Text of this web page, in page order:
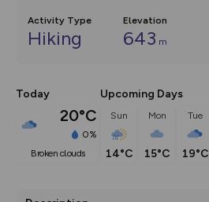
Activity Type
Hiking
Elevation
643 m
Today
20°C
0%
broken clouds
Upcoming Days
Sun
14°C
Mon
15°C
Tue
19°C